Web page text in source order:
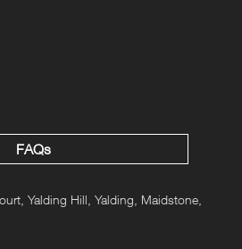
FAQs
Yalding Hill, Yalding, Maidstone,